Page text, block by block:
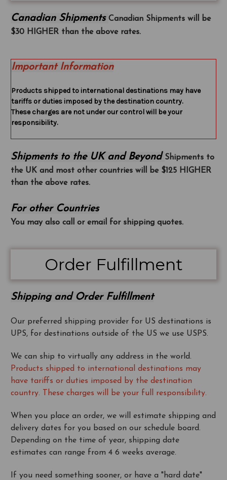
Canadian Shipments Canadian Shipments will be
$30 HIGHER than the above rates.
Important Information
Products shipped to international destinations may have
tariffs or duties imposed by the destination country.
These charges are not under our control will be your
responsibility.
Shipments to the UK and Beyond Shipments to
the UK and most other countries will be $125 HIGHER
than the above rates.
For other Countries
You may also call or email for shipping quotes.
Order Fulfillment
Shipping and Order Fulfillment
Our preferred shipping provider for US destinations is
UPS, for destinations outside of the US we use USPS.
We can ship to virtually any address in the world.
Products shipped to international destinations may
have tariffs or duties imposed by the destination
country. These charges will be your full responsibility.
When you place an order, we will estimate shipping and
delivery dates for you based on our schedule board.
Depending on the time of year, shipping date
estimates can range from 4 6 weeks average.
If you need something sooner, or have a "hard date"